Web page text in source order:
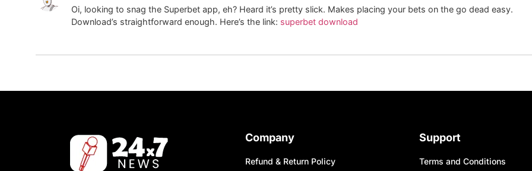
Oi, looking to snag the Superbet app, eh? Heard it’s pretty slick. Makes placing your bets on the go dead easy.
Download’s straightforward enough. Here’s the link: superbet download
Company
Refund & Return Policy
Support
Terms and Conditions